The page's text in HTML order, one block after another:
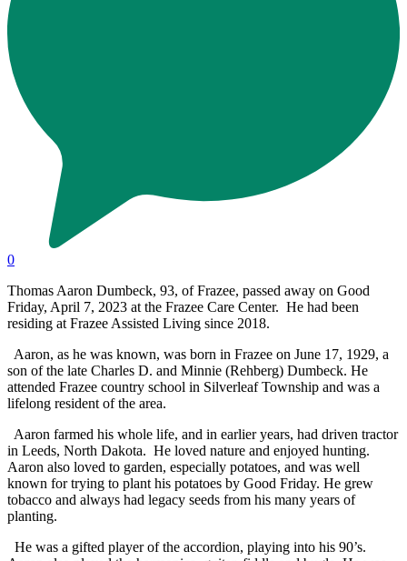
0
Thomas Aaron Dumbeck, 93, of Frazee, passed away on Good
Friday, April 7, 2023 at the Frazee Care Center. He had been
residing at Frazee Assisted Living since 2018.
Aaron, as he was known, was born in Frazee on June 17, 1929, a
son of the late Charles D. and Minnie (Rehberg) Dumbeck. He
attended Frazee country school in Silverleaf Township and was a
lifelong resident of the area.
Aaron farmed his whole life, and in earlier years, had driven tractor
in Leeds, North Dakota. He loved nature and enjoyed hunting.
Aaron also loved to garden, especially potatoes, and was well
known for trying to plant his potatoes by Good Friday. He grew
tobacco and always had legacy seeds from his many years of
planting.
He was a gifted player of the accordion, playing into his 90’s.